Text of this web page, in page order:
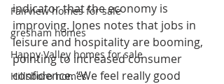
Fairview homes for sale
gresham homes
Happy Valley homes for sale
Hillsboro homes
indicator that the economy is
improving. Jones notes that jobs in
leisure and hospitality are booming,
pointing to increased consumer
confidence. “We feel really good